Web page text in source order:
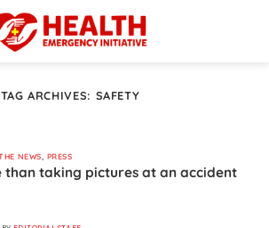
TAG ARCHIVES: SAFETY
NEWS PRESS
than taking pictures at an accident